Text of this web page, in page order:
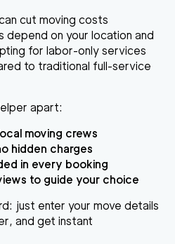
cut moving costs
depend on your location and
for labor-only services
to traditional full-service
apart:
moving crews
hidden charges
in every booking
to guide your choice
just enter your move details
and get instant